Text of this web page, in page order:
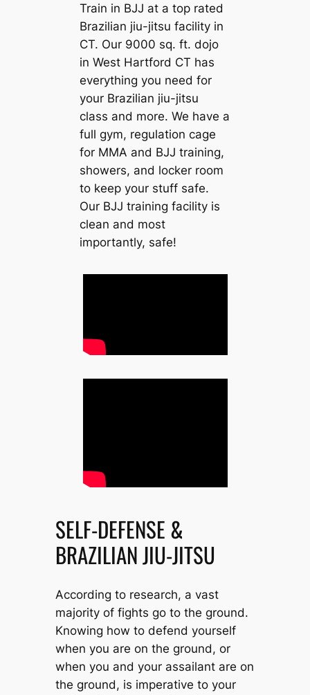
Train in BJJ at a top rated
Brazilian jiu-jitsu facility in
CT. Our 9000 sq. ft. dojo
in West Hartford CT has
everything you need for
your Brazilian jiu-jitsu
class and more. We have a
full gym, regulation cage
for MMA and BJJ training,
showers, and locker room
to keep your stuff safe.
Our BJJ training facility is
clean and most
importantly, safe!
SELF-DEFENSE &
BRAZILIAN JIU-JITSU
According to research, a vast
majority of fights go to the ground.
Knowing how to defend yourself
when you are on the ground, or
when you and your assailant are on
the ground, is imperative to your